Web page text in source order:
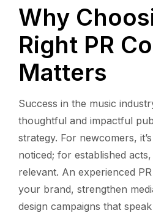
Why
Right PR
Matters
Success in the music
thoughtful and impactful
strategy. For newcomers,
noticed; for established
relevant. An experienced
your brand, strengthen
design campaigns that